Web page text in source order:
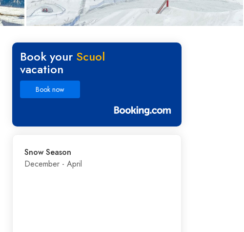
Book your Scuol
vacation
Book now
Snow Season
December - April